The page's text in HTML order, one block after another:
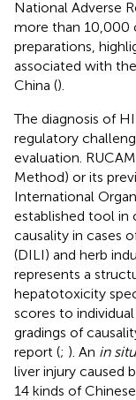
National Adverse
more than 10,000
preparations,
associated with
China ().
The diagnosis of
regulatory
evaluation.
Method) or its
International
established tool in
causality in cases
(DILI) and herb
represents a
hepatotoxicity
scores to
gradings of
report (; ). An in situ
liver injury caused
14 kinds of